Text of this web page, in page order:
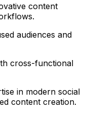
content
audiences and
cross-functional
in modern social
content creation.